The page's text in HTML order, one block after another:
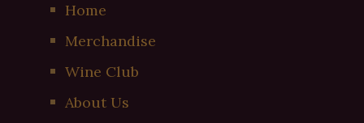
Home
Merchandise
Wine Club
About Us